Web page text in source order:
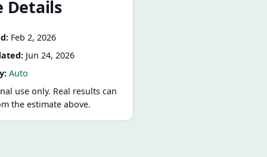
Details
Feb 2, 2026
Jun 24, 2026
Auto
use only. Real results can
the estimate above.